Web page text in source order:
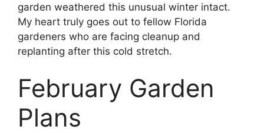
garden weathered this unusual winter intact.
My heart truly goes out to fellow Florida
gardeners who are facing cleanup and
replanting after this cold stretch.
February Garden
Plans